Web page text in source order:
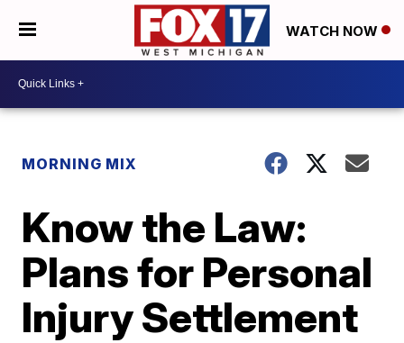
WATCH NOW
MORNING MIX
Know the Law:
Plans for Personal
Injury Settlement